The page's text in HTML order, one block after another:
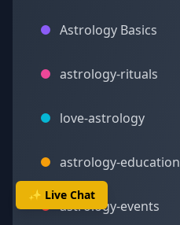
✨ Live Chat
Astrology Basics
astrology-rituals
love-astrology
astrology-education
astrology-events